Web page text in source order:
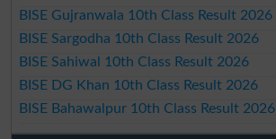
BISE Gujranwala 10th Class Result 2026
BISE Sargodha 10th Class Result 2026
BISE Sahiwal 10th Class Result 2026
BISE DG Khan 10th Class Result 2026
BISE Bahawalpur 10th Class Result 2026